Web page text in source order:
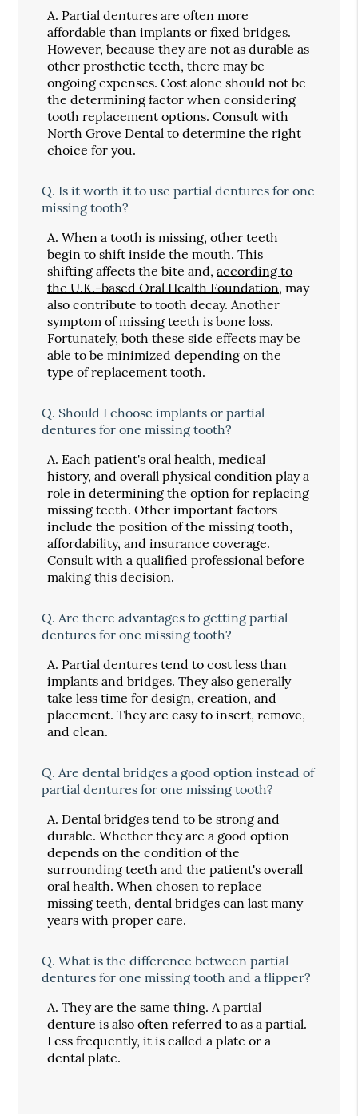
A. Partial dentures are often more
affordable than implants or fixed bridges.
However, because they are not as durable as
other prosthetic teeth, there may be
ongoing expenses. Cost alone should not be
the determining factor when considering
tooth replacement options. Consult with
North Grove Dental to determine the right
choice for you.
Q. Is it worth it to use partial dentures for one
missing tooth?
A. When a tooth is missing, other teeth
begin to shift inside the mouth. This
shifting affects the bite and,according to
the U.K.-based Oral Health Foundation, may
also contribute to tooth decay. Another
symptom of missing teeth is bone loss.
Fortunately, both these side effects may be
able to be minimized depending on the
type of replacement tooth.
Q. Should I choose implants or partial
dentures for one missing tooth?
A. Each patient's oral health, medical
history, and overall physical condition play a
role in determining the option for replacing
missing teeth. Other important factors
include the position of the missing tooth,
affordability, and insurance coverage.
Consult with a qualified professional before
making this decision.
Q. Are there advantages to getting partial
dentures for one missing tooth?
A. Partial dentures tend to cost less than
implants and bridges. They also generally
take less time for design, creation, and
placement. They are easy to insert, remove,
and clean.
Q. Are dental bridges a good option instead of
partial dentures for one missing tooth?
A. Dental bridges tend to be strong and
durable. Whether they are a good option
depends on the condition of the
surrounding teeth and the patient's overall
oral health. When chosen to replace
missing teeth, dental bridges can last many
years with proper care.
Q. What is the difference between partial
dentures for one missing tooth and a flipper?
A. They are the same thing. A partial
denture is also often referred to as a partial.
Less frequently, it is called a plate or a
dental plate.